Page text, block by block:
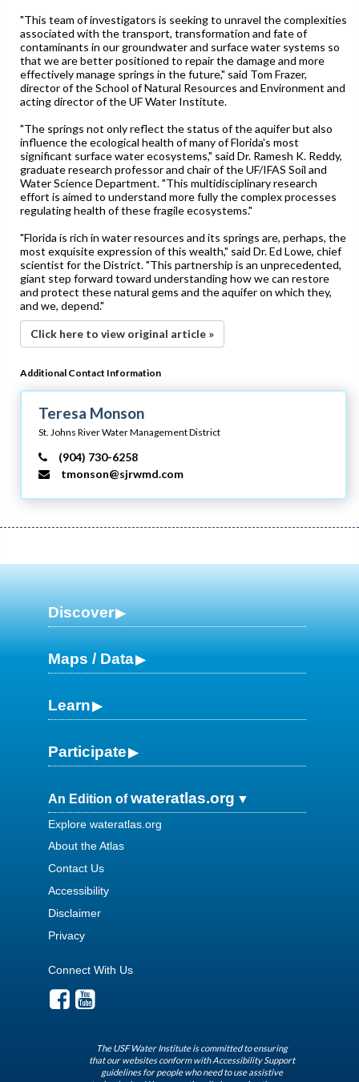
"This team of investigators is seeking to unravel the complexities
associated with the transport, transformation and fate of
contaminants in our groundwater and surface water systems so
that we are better positioned to repair the damage and more
effectively manage springs in the future," said Tom Frazer,
director of the School of Natural Resources and Environment and
acting director of the UF Water Institute.
"The springs not only reflect the status of the aquifer but also
influence the ecological health of many of Florida's most
significant surface water ecosystems," said Dr. Ramesh K. Reddy,
graduate research professor and chair of the UF/IFAS Soil and
Water Science Department. "This multidisciplinary research
effort is aimed to understand more fully the complex processes
regulating health of these fragile ecosystems."
"Florida is rich in water resources and its springs are, perhaps, the
most exquisite expression of this wealth," said Dr. Ed Lowe, chief
scientist for the District. "This partnership is an unprecedented,
giant step forward toward understanding how we can restore
and protect these natural gems and the aquifer on which they,
and we, depend."
Click here to view original article »
Additional Contact Information
Teresa Monson
St. Johns River Water Management District
(904) 730-6258
tmonson@sjrwmd.com
Discover
Maps / Data
Learn
Participate
An Edition ofwateratlas.org
Explore wateratlas.org
About the Atlas
Contact Us
Accessibility
Disclaimer
Privacy
Connect With Us
The USF Water Institute is committed to ensuring
that our websites conform with Accessibility Support
guidelines for people who need to use assistive